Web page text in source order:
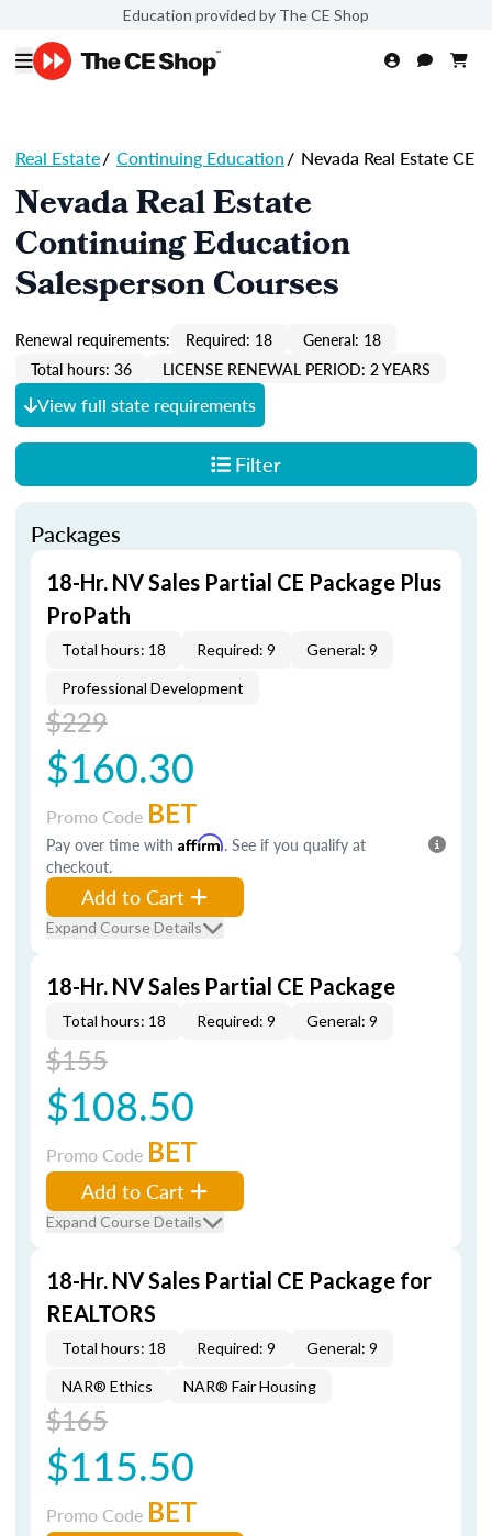
Education provided by The CE Shop
Real Estate/ Continuing Education/ Nevada Real Estate CE
Nevada Real Estate
Continuing Education
Salesperson Courses
Renewal requirements: Required: 18
General: 18
Total hours: 36
LICENSE RENEWAL PERIOD: 2 YEARS
View full state requirements
Filter
Packages
18-Hr. NV Sales Partial CE Package Plus
ProPath
Total hours: 18 Required: 9 General: 9
Professional Development
$229
$160.30
Promo Code BET
Pay over time with Affirm. See if you qualify at
checkout.
Add to Cart
Expand Course Details
18-Hr. NV Sales Partial CE Package
Total hours: 18 Required: 9 General: 9
$155
$108.50
Promo Code BET
Add to Cart
Expand Course Details
18-Hr. NV Sales Partial CE Package for
REALTORS
Total hours: 18 Required: 9 General: 9
NAR® Ethics NAR® Fair Housing
$165
$115.50
Promo Code BET